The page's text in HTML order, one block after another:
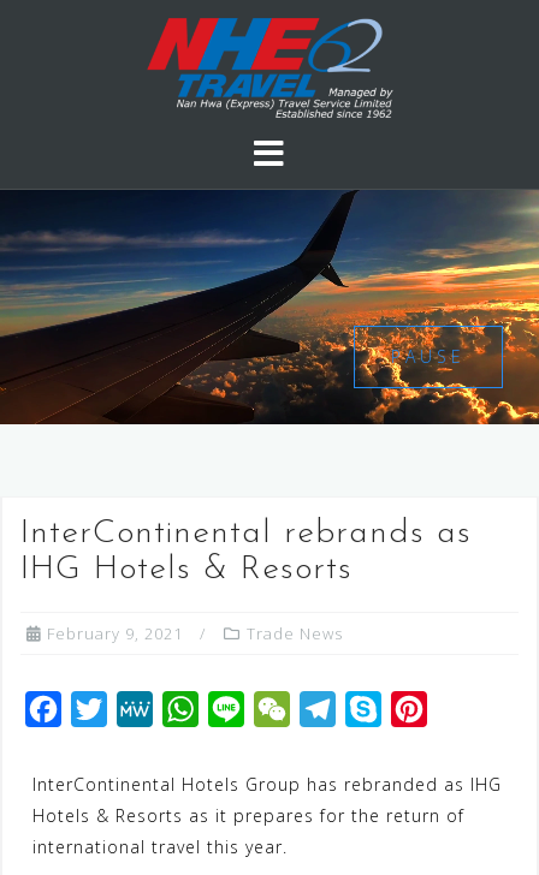
PAUSE
InterContinental rebrands as
IHG Hotels & Resorts
February 9, 2021 Trade News
c
e
b
i
t
t
M
W
e
W
a
t
s
n
e
W
C
h
e
y
p
n
t
InterContinental Hotels Group has rebranded as IHG
Hotels & Resorts as it prepares for the return of
international travel this year.